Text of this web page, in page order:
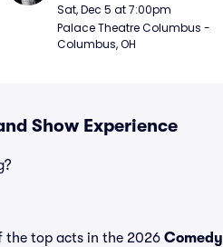
Sat, Dec 5 at 7:00pm
Palace Theatre Columbus -
Columbus, OH
Show Experience
the top acts in the 2026 Comedy